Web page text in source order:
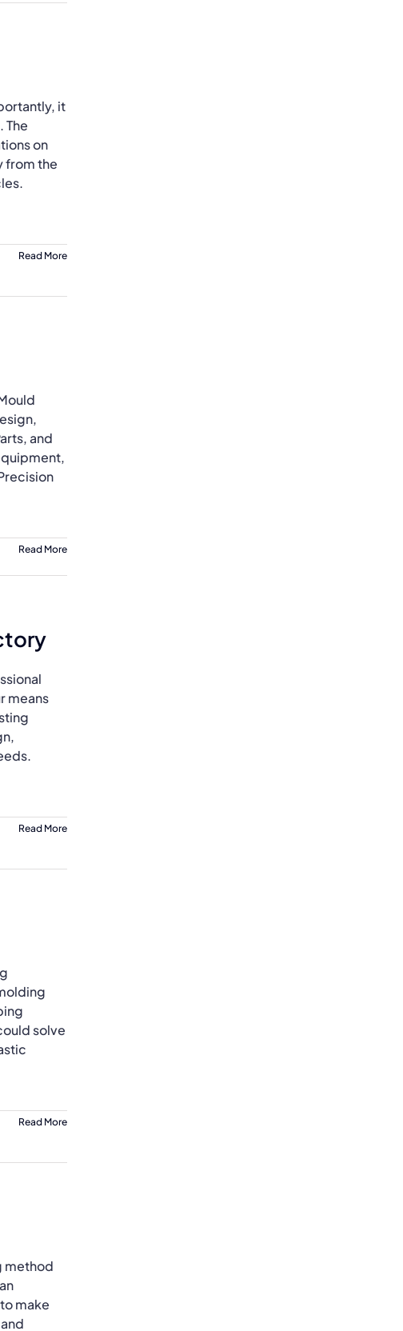
it
The
on
from the
Read More
and
Read More
means
Read More
solve
Read More
method
make